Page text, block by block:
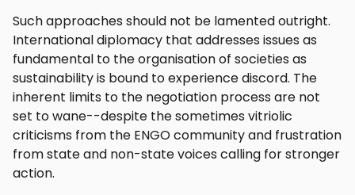
Such approaches should not be lamented outright.
International diplomacy that addresses issues as
fundamental to the organisation of societies as
sustainability is bound to experience discord. The
inherent limits to the negotiation process are not
set to wane--despite the sometimes vitriolic
criticisms from the ENGO community and frustration
from state and non-state voices calling for stronger
action.